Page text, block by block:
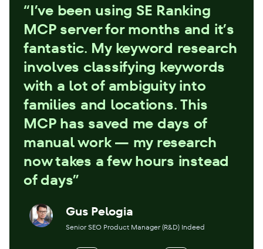
“I’ve been using SE Ranking
MCP server for months and it’s
fantastic. My keyword research
involves classifying keywords
with a lot of ambiguity into
families and locations. This
MCP has saved me days of
manual work — my research
now takes a few hours instead
of days”
Gus Pelogia
Senior SEO Product Manager (R&D) Indeed